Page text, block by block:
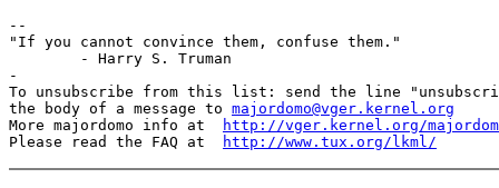
--
"If you cannot convince them, confuse them."
-
To unsubscribe from this list: send the line
the body of a message to majordomo@vger.kernel.org
More majordomo info at
http://vger.kernel.org/
Please read the FAQ at
http://www.tux.org/lkml/